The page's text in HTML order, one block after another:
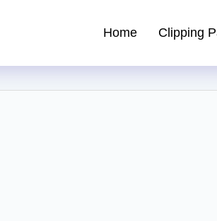
Path Service Provider
Home Clipping